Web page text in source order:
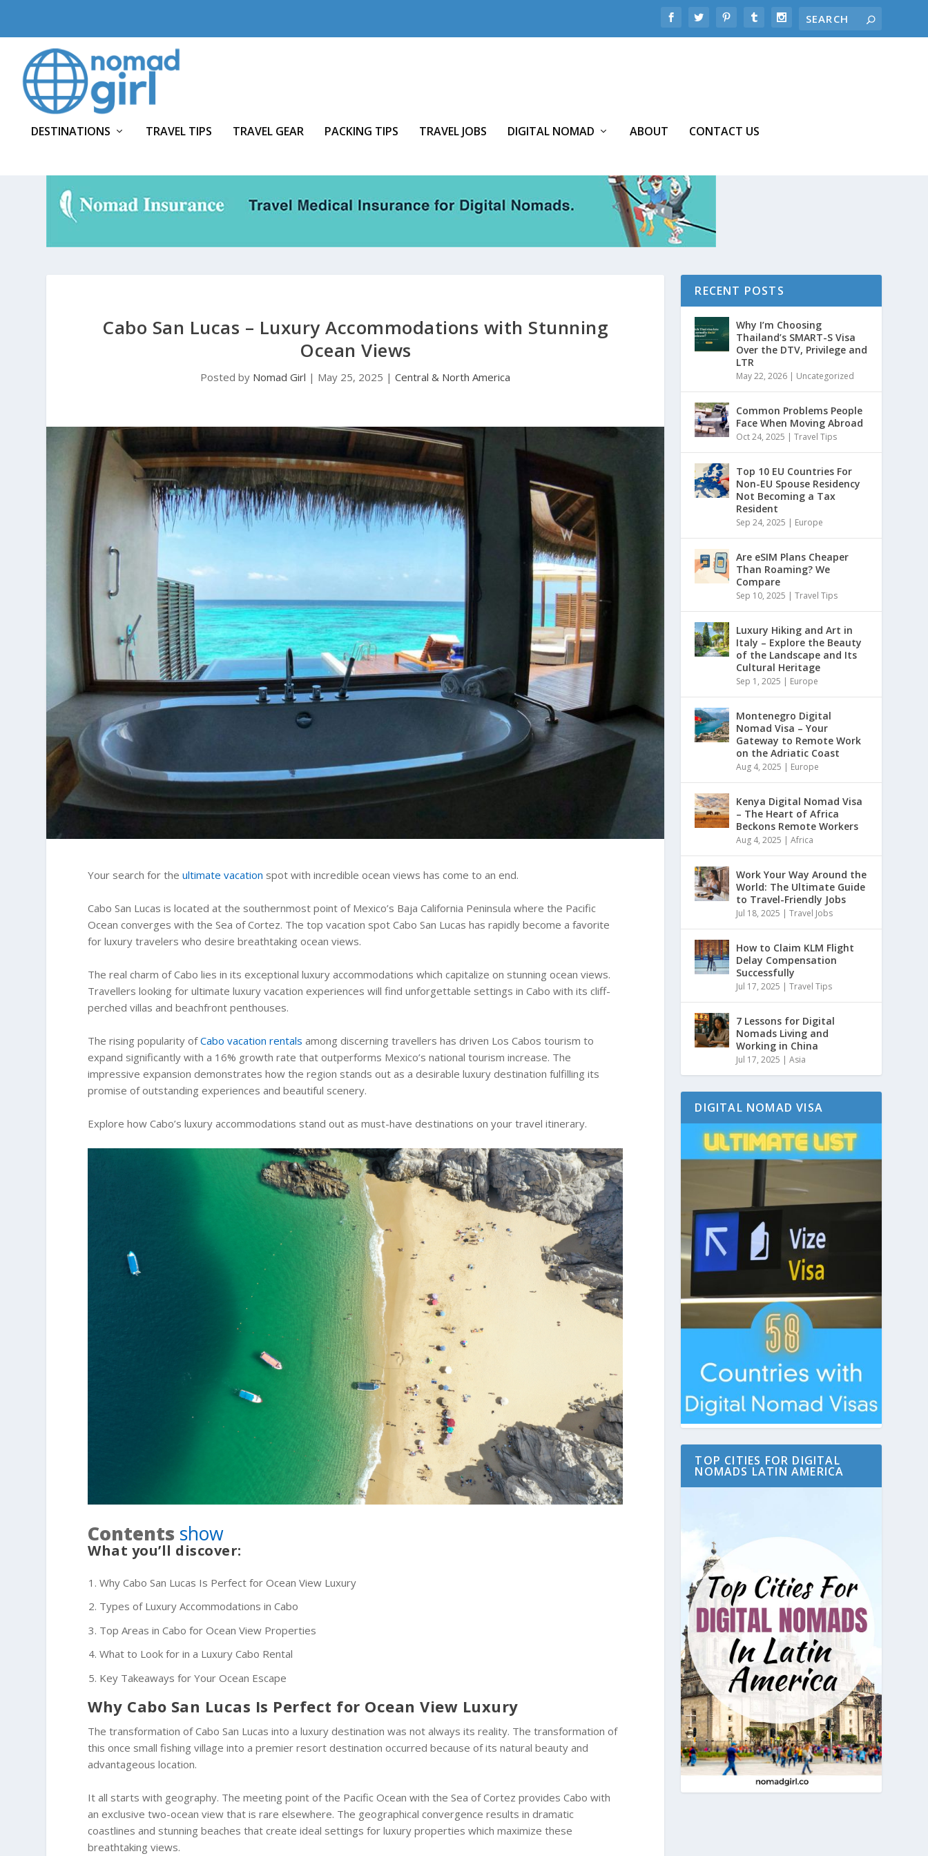
DESTINATIONS TRAVEL TIPS TRAVEL GEAR PACKING TIPS TRAVEL JOBS DIGITAL NOMAD ABOUT CONTACT US
Cabo San Lucas – Luxury Accommodations with Stunning
Ocean Views
Posted by Nomad Girl | May 25, 2025 |Central & North America
Your search for theultimate vacation spot with incredible ocean views has come to an end.
Cabo San Lucas is located at the southernmost point of Mexico’s Baja California Peninsula where the Pacific
Ocean converges with the Sea of Cortez. The top vacation spot Cabo San Lucas has rapidly become a favorite
for luxury travelers who desire breathtaking ocean views.
The real charm of Cabo lies in its exceptional luxury accommodations which capitalize on stunning ocean views.
Travellers looking for ultimate luxury vacation experiences will find unforgettable settings in Cabo with its cliff-
perched villas and beachfront penthouses.
The rising popularity ofCabo vacation rentals among discerning travellers has driven Los Cabos tourism to
expand significantly with a 16% growth rate that outperforms Mexico’s national tourism increase. The
impressive expansion demonstrates how the region stands out as a desirable luxury destination fulfilling its
promise of outstanding experiences and beautiful scenery.
Explore how Cabo’s luxury accommodations stand out as must-have destinations on your travel itinerary.
Contents show
What you’ll discover:
Why Cabo San Lucas Is Perfect for Ocean View Luxury
Types of Luxury Accommodations in Cabo
Top Areas in Cabo for Ocean View Properties
What to Look for in a Luxury Cabo Rental
Key Takeaways for Your Ocean Escape
Why Cabo San Lucas Is Perfect for Ocean View Luxury
The transformation of Cabo San Lucas into a luxury destination was not always its reality. The transformation of
this once small fishing village into a premier resort destination occurred because of its natural beauty and
advantageous location.
It all starts with geography. The meeting point of the Pacific Ocean with the Sea of Cortez provides Cabo with
an exclusive two-ocean view that is rare elsewhere. The geographical convergence results in dramatic
coastlines and stunning beaches that create ideal settings for luxury properties which maximize these
breathtaking views.
RECENT POSTS
Why I’m Choosing
Thailand’s SMART-S Visa
Over the DTV, Privilege and
LTR
May 22, 2026 | Uncategorized
Common Problems People
Face When Moving Abroad
Oct 24, 2025 |Travel Tips
Top 10 EU Countries For
Non-EU Spouse Residency
Not Becoming a Tax
Resident
Sep 24, 2025 | Europe
Are eSIM Plans Cheaper
Than Roaming? We
Compare
Sep 10, 2025 |Travel Tips
Luxury Hiking and Art in
Italy – Explore the Beauty
of the Landscape and Its
Cultural Heritage
Sep 1, 2025 | Europe
Montenegro Digital
Nomad Visa – Your
Gateway to Remote Work
on the Adriatic Coast
Aug 4, 2025 | Europe
Kenya Digital Nomad Visa
– The Heart of Africa
Beckons Remote Workers
Aug 4, 2025 |Africa
Work Your Way Around the
World: The Ultimate Guide
to Travel-Friendly Jobs
Jul 18, 2025 |Travel Jobs
How to Claim KLM Flight
Delay Compensation
Successfully
Jul 17, 2025 |Travel Tips
7 Lessons for Digital
Nomads Living and
Working in China
Jul 17, 2025 |Asia
DIGITAL NOMAD VISA
TOP CITIES FOR DIGITAL
NOMADS LATIN AMERICA